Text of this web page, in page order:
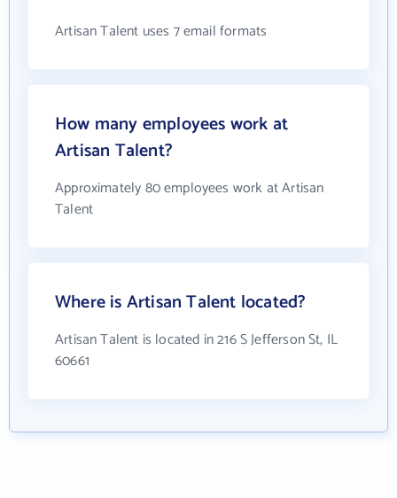
Artisan Talent uses 7 email formats
How many employees work at
Artisan Talent?
Approximately 80 employees work at Artisan
Talent
Where is Artisan Talent located?
Artisan Talent is located in 216 S Jefferson St, IL
60661